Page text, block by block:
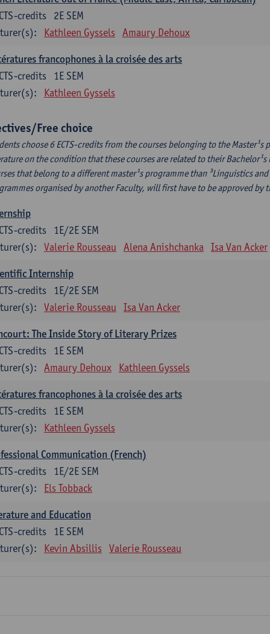
2E SEM
credits
Kathleen Gyssels Amaury Dehoux
francophones à la croisée des arts
1E SEM
credits
Kathleen Gyssels
Free choice
choose 6 ECTS-credits from the courses belonging to the
on the condition that these courses are related to their
that belong to a different master¹s programme than ³Linguistics
organised by another Faculty, will first have to be approved by
1E/2E SEM
credits
Valerie Rousseau Alena Anishchanka Isa Van Acker
Internship
1E/2E SEM
credits
Valerie Rousseau Isa Van Acker
The Inside Story of Literary Prizes
1E SEM
credits
Amaury Dehoux Kathleen Gyssels
francophones à la croisée des arts
1E SEM
credits
Kathleen Gyssels
Communication (French)
1E/2E SEM
credits
Els Tobback
and Education
1E SEM
credits
Kevin Absillis Valerie Rousseau